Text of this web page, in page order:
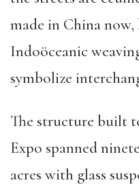
made in China now,
Indoöceanic
symbolize
The structure built
Expo spanned
acres with glass